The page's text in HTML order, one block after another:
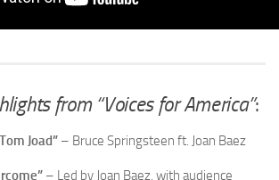
from “Voices for America”:
Joad” – Bruce Springsteen ft. Joan Baez
– Led by Joan Baez, with audience